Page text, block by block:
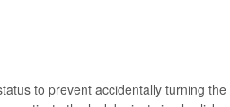
to prevent accidentally turning the